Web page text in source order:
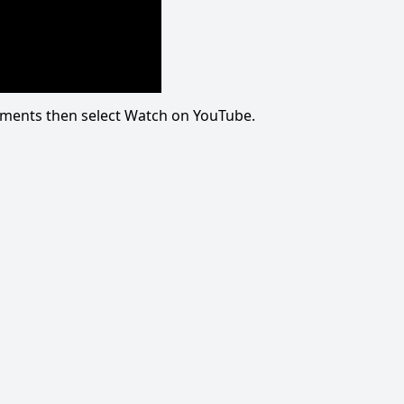
then select Watch on YouTube.